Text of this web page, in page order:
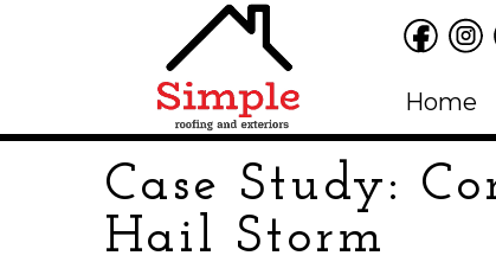
Home
Case Study:
Hail Storm